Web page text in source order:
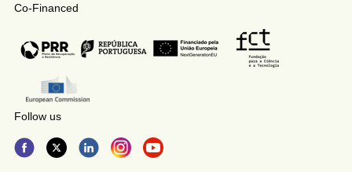
Co-Financed
Follow us